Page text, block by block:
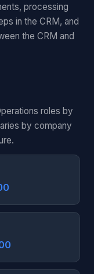
processing
in the CRM, and
the CRM and
roles by
by company